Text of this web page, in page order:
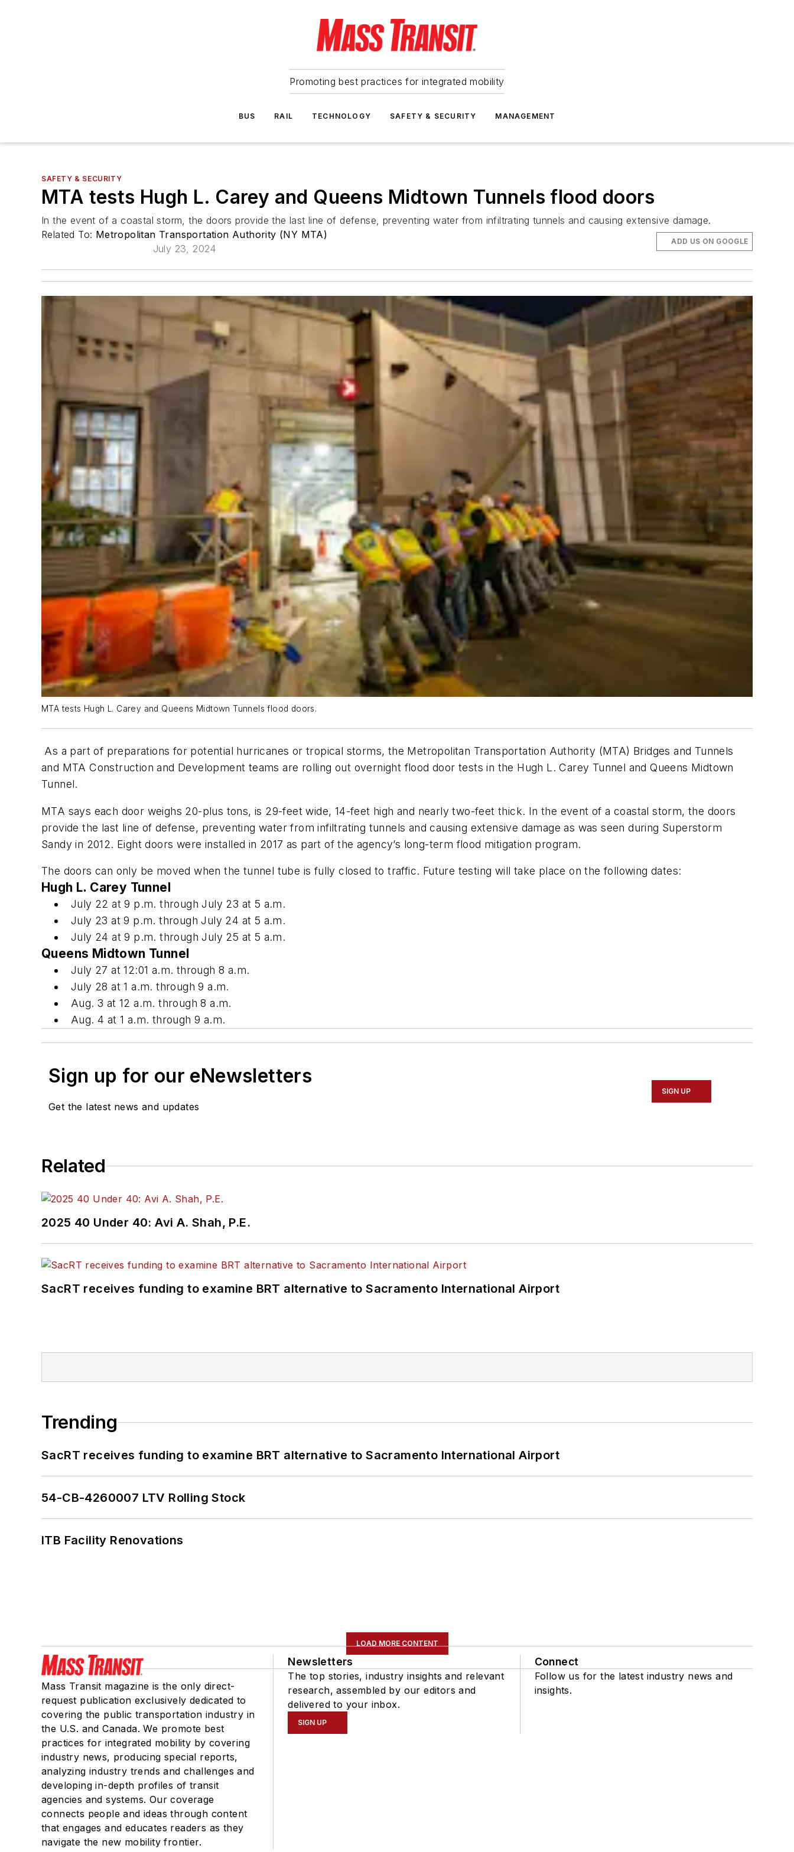
Promoting best practices for integrated mobility
BUS RAIL TECHNOLOGY SAFETY & SECURITY MANAGEMENT
SAFETY & SECURITY
MTA tests Hugh L. Carey and Queens Midtown Tunnels flood doors
In the event of a coastal storm, the doors provide the last line of defense, preventing water from infiltrating tunnels and causing extensive damage.
Related To: Metropolitan Transportation Authority (NY MTA)
July 23, 2024
ADD US ON GOOGLE
MTA tests Hugh L. Carey and Queens Midtown Tunnels flood doors.
As a part of preparations for potential hurricanes or tropical storms, the Metropolitan Transportation Authority (MTA) Bridges and Tunnels
and MTA Construction and Development teams are rolling out overnight flood door tests in the Hugh L. Carey Tunnel and Queens Midtown
Tunnel.
MTA says each door weighs 20-plus tons, is 29-feet wide, 14-feet high and nearly two-feet thick. In the event of a coastal storm, the doors
provide the last line of defense, preventing water from infiltrating tunnels and causing extensive damage as was seen during Superstorm
Sandy in 2012. Eight doors were installed in 2017 as part of the agency’s long-term flood mitigation program.
The doors can only be moved when the tunnel tube is fully closed to traffic. Future testing will take place on the following dates:
Hugh L. Carey Tunnel
July 22 at 9 p.m. through July 23 at 5 a.m.
July 23 at 9 p.m. through July 24 at 5 a.m.
July 24 at 9 p.m. through July 25 at 5 a.m.
Queens Midtown Tunnel
July 27 at 12:01 a.m. through 8 a.m.
July 28 at 1 a.m. through 9 a.m.
Aug. 3 at 12 a.m. through 8 a.m.
Aug. 4 at 1 a.m. through 9 a.m.
Sign up for our eNewsletters
Get the latest news and updates
SIGN UP
Related
2025 40 Under 40: Avi A. Shah, P.E.
SacRT receives funding to examine BRT alternative to Sacramento International Airport
Trending
SacRT receives funding to examine BRT alternative to Sacramento International Airport
54-CB-4260007 LTV Rolling Stock
ITB Facility Renovations
LOAD MORE CONTENT
Mass Transit magazine is the only direct-
request publication exclusively dedicated to
covering the public transportation industry in
the U.S. and Canada. We promote best
practices for integrated mobility by covering
industry news, producing special reports,
analyzing industry trends and challenges and
developing in-depth profiles of transit
agencies and systems. Our coverage
connects people and ideas through content
that engages and educates readers as they
navigate the new mobility frontier.
Newsletters
The top stories, industry insights and relevant
research, assembled by our editors and
delivered to your inbox.
SIGN UP
Connect
Follow us for the latest industry news and
insights.